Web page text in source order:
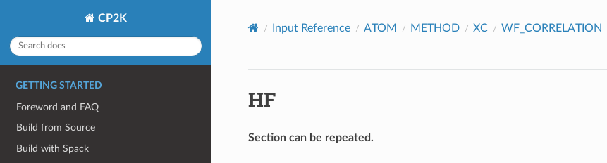
CP2K
GETTING STARTED
Foreword and FAQ
Build from Source
Build with Spack
Input Reference ATOM METHOD XC WF_CORRELATION
HF
Section can be repeated.